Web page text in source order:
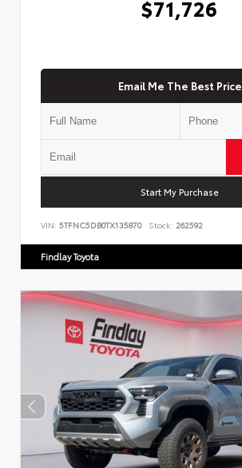
$71,726
Email Me The Best Price
Start My Purchase
VIN: 5TFNC5DB0TX135870 Stock: 262592
Findlay Toyota